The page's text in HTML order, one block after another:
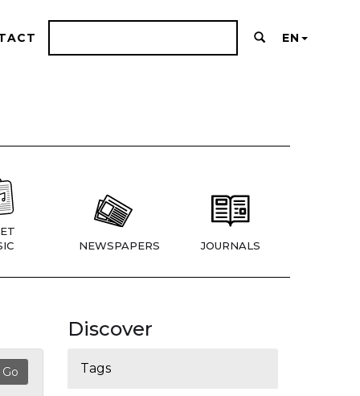
EN
NEWSPAPERS JOURNALS
Discover
Tags